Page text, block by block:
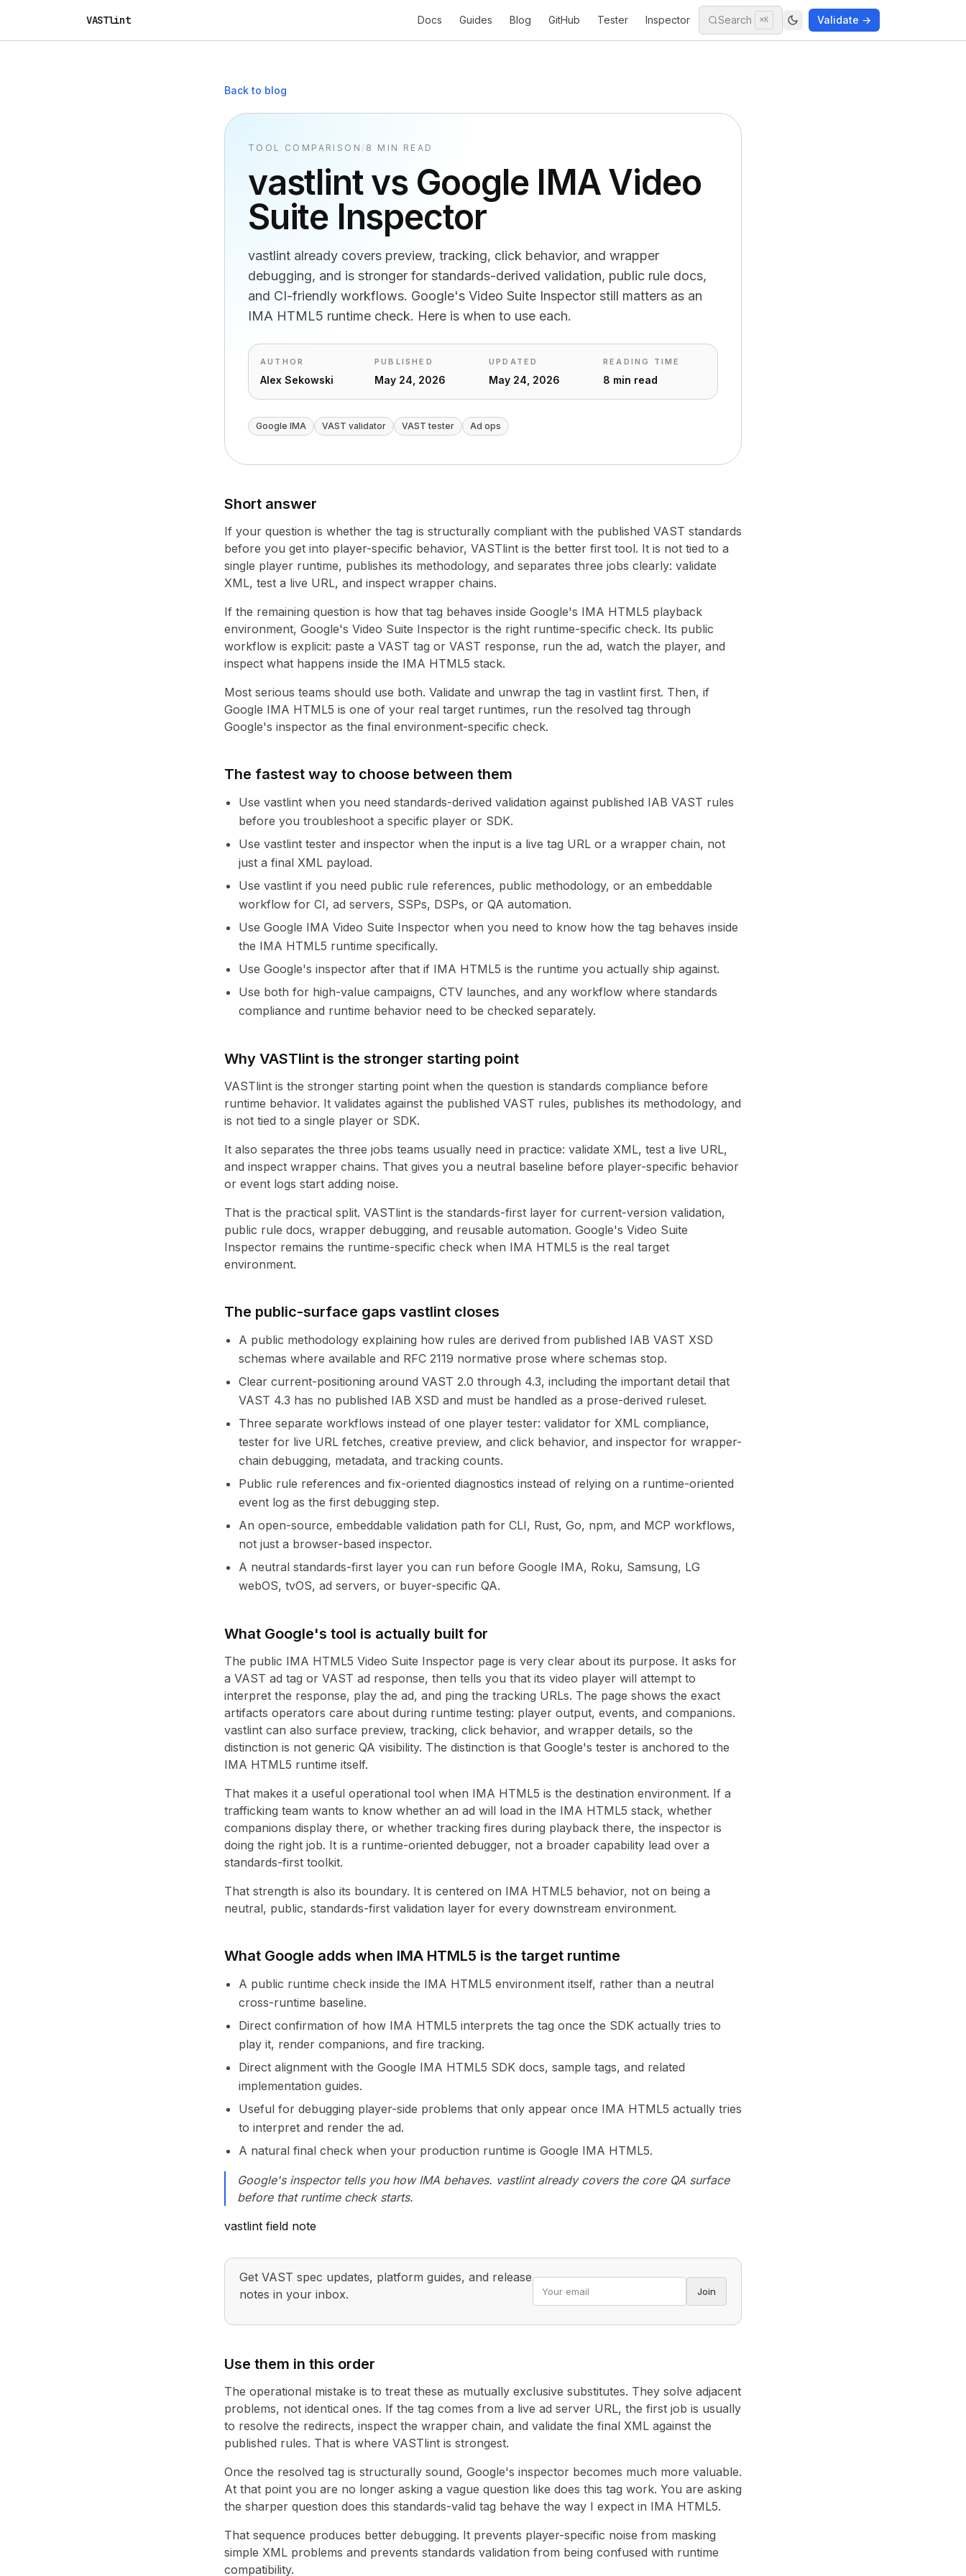
VASTlint Docs Guides Blog GitHub Tester Inspector Search ⌘K Validate →
Back to blog
TOOL COMPARISON / 8 MIN READ
vastlint vs Google IMA Video
Suite Inspector
vastlint already covers preview, tracking, click behavior, and wrapper
debugging, and is stronger for standards-derived validation, public rule docs,
and CI-friendly workflows. Google's Video Suite Inspector still matters as an
IMA HTML5 runtime check. Here is when to use each.
AUTHOR
Alex Sekowski
PUBLISHED
May 24, 2026
UPDATED
May 24, 2026
READING TIME
8 min read
Google IMA VAST validator VAST tester Ad ops
Short answer
If your question is whether the tag is structurally compliant with the published VAST standards
before you get into player-specific behavior, VASTlint is the better first tool. It is not tied to a
single player runtime, publishes its methodology, and separates three jobs clearly: validate
XML, test a live URL, and inspect wrapper chains.
If the remaining question is how that tag behaves inside Google's IMA HTML5 playback
environment, Google's Video Suite Inspector is the right runtime-specific check. Its public
workflow is explicit: paste a VAST tag or VAST response, run the ad, watch the player, and
inspect what happens inside the IMA HTML5 stack.
Most serious teams should use both. Validate and unwrap the tag in vastlint first. Then, if
Google IMA HTML5 is one of your real target runtimes, run the resolved tag through
Google's inspector as the final environment-specific check.
The fastest way to choose between them
Use vastlint when you need standards-derived validation against published IAB VAST rules
before you troubleshoot a specific player or SDK.
Use vastlint tester and inspector when the input is a live tag URL or a wrapper chain, not
just a final XML payload.
Use vastlint if you need public rule references, public methodology, or an embeddable
workflow for CI, ad servers, SSPs, DSPs, or QA automation.
Use Google IMA Video Suite Inspector when you need to know how the tag behaves inside
the IMA HTML5 runtime specifically.
Use Google's inspector after that if IMA HTML5 is the runtime you actually ship against.
Use both for high-value campaigns, CTV launches, and any workflow where standards
compliance and runtime behavior need to be checked separately.
Why VASTlint is the stronger starting point
VASTlint is the stronger starting point when the question is standards compliance before
runtime behavior. It validates against the published VAST rules, publishes its methodology, and
is not tied to a single player or SDK.
It also separates the three jobs teams usually need in practice: validate XML, test a live URL,
and inspect wrapper chains. That gives you a neutral baseline before player-specific behavior
or event logs start adding noise.
That is the practical split. VASTlint is the standards-first layer for current-version validation,
public rule docs, wrapper debugging, and reusable automation. Google's Video Suite
Inspector remains the runtime-specific check when IMA HTML5 is the real target
environment.
The public-surface gaps vastlint closes
A public methodology explaining how rules are derived from published IAB VAST XSD
schemas where available and RFC 2119 normative prose where schemas stop.
Clear current-positioning around VAST 2.0 through 4.3, including the important detail that
VAST 4.3 has no published IAB XSD and must be handled as a prose-derived ruleset.
Three separate workflows instead of one player tester: validator for XML compliance,
tester for live URL fetches, creative preview, and click behavior, and inspector for wrapper-
chain debugging, metadata, and tracking counts.
Public rule references and fix-oriented diagnostics instead of relying on a runtime-oriented
event log as the first debugging step.
An open-source, embeddable validation path for CLI, Rust, Go, npm, and MCP workflows,
not just a browser-based inspector.
A neutral standards-first layer you can run before Google IMA, Roku, Samsung, LG
webOS, tvOS, ad servers, or buyer-specific QA.
What Google's tool is actually built for
The public IMA HTML5 Video Suite Inspector page is very clear about its purpose. It asks for
a VAST ad tag or VAST ad response, then tells you that its video player will attempt to
interpret the response, play the ad, and ping the tracking URLs. The page shows the exact
artifacts operators care about during runtime testing: player output, events, and companions.
vastlint can also surface preview, tracking, click behavior, and wrapper details, so the
distinction is not generic QA visibility. The distinction is that Google's tester is anchored to the
IMA HTML5 runtime itself.
That makes it a useful operational tool when IMA HTML5 is the destination environment. If a
trafficking team wants to know whether an ad will load in the IMA HTML5 stack, whether
companions display there, or whether tracking fires during playback there, the inspector is
doing the right job. It is a runtime-oriented debugger, not a broader capability lead over a
standards-first toolkit.
That strength is also its boundary. It is centered on IMA HTML5 behavior, not on being a
neutral, public, standards-first validation layer for every downstream environment.
What Google adds when IMA HTML5 is the target runtime
A public runtime check inside the IMA HTML5 environment itself, rather than a neutral
cross-runtime baseline.
Direct confirmation of how IMA HTML5 interprets the tag once the SDK actually tries to
play it, render companions, and fire tracking.
Direct alignment with the Google IMA HTML5 SDK docs, sample tags, and related
implementation guides.
Useful for debugging player-side problems that only appear once IMA HTML5 actually tries
to interpret and render the ad.
A natural final check when your production runtime is Google IMA HTML5.
Google's inspector tells you how IMA behaves. vastlint already covers the core QA surface
before that runtime check starts.
vastlint field note
Get VAST spec updates, platform guides, and release
notes in your inbox.
Email address
Join
Use them in this order
The operational mistake is to treat these as mutually exclusive substitutes. They solve adjacent
problems, not identical ones. If the tag comes from a live ad server URL, the first job is usually
to resolve the redirects, inspect the wrapper chain, and validate the final XML against the
published rules. That is where VASTlint is strongest.
Once the resolved tag is structurally sound, Google's inspector becomes much more valuable.
At that point you are no longer asking a vague question like does this tag work. You are asking
the sharper question does this standards-valid tag behave the way I expect in IMA HTML5.
That sequence produces better debugging. It prevents player-specific noise from masking
simple XML problems and prevents standards validation from being confused with runtime
compatibility.